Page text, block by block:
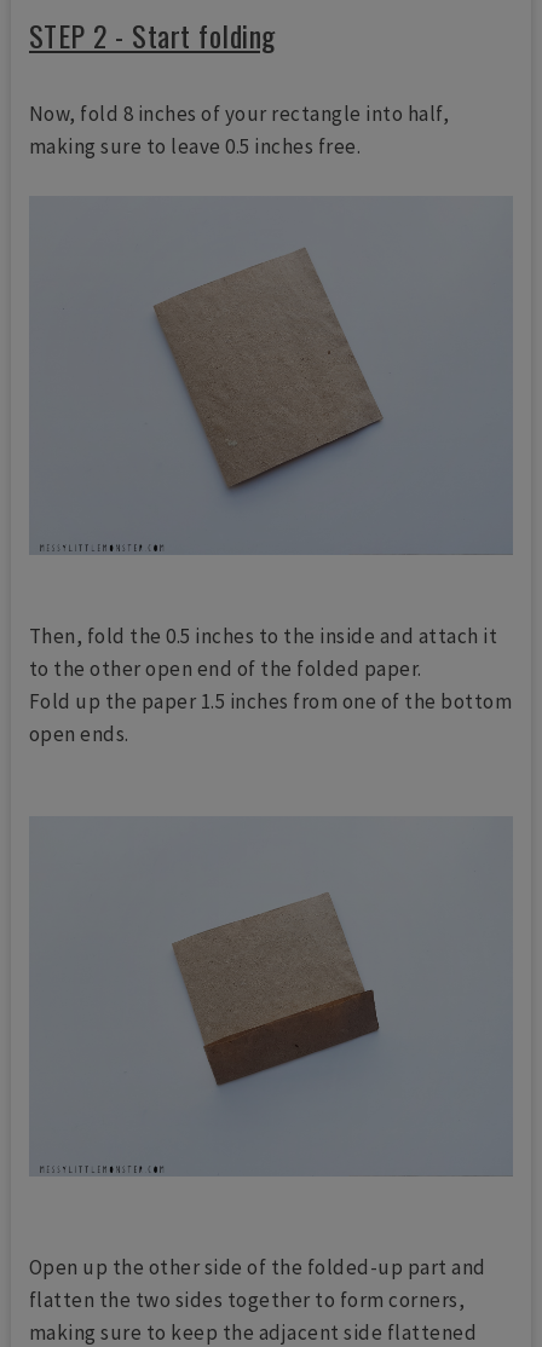
STEP 2 - Start folding
Now, fold 8 inches of your rectangle into half,
making sure to leave 0.5 inches free.
Then, fold the 0.5 inches to the inside and attach it
to the other open end of the folded paper.
Fold up the paper 1.5 inches from one of the bottom
open ends.
Open up the other side of the folded-up part and
flatten the two sides together to form corners,
making sure to keep the adjacent side flattened